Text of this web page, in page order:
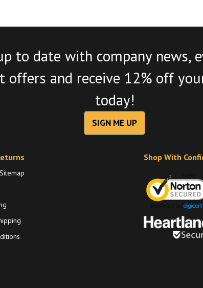
to date with company news,
offers and receive 12% off
today!
SIGN ME UP
Shop With